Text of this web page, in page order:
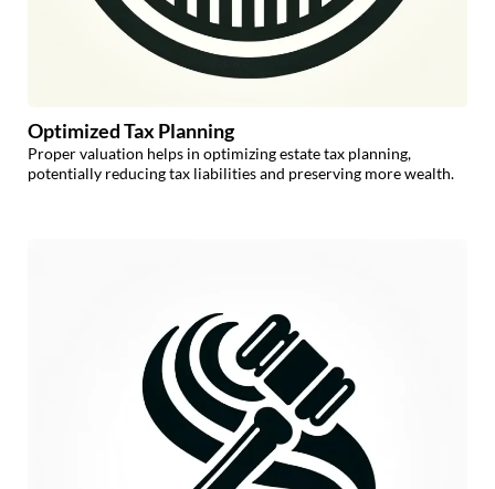
Optimized Tax Planning
Proper valuation helps in optimizing estate tax planning,
potentially reducing tax liabilities and preserving more wealth.